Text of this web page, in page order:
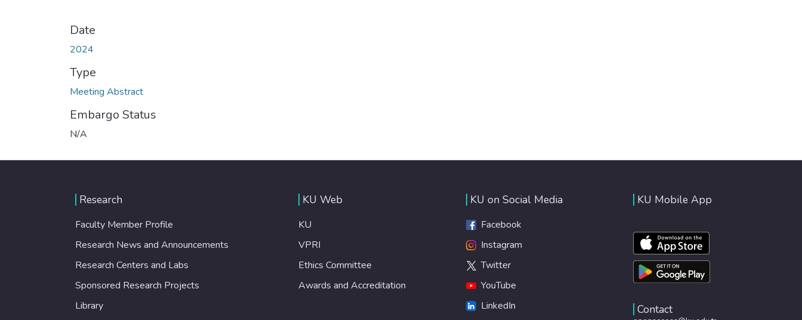
Date
2024
Type
Meeting Abstract
Embargo Status
N/A
Research
Faculty Member Profile
Research News and Announcements
Research Centers and Labs
Sponsored Research Projects
Library
KU Web
KU
VPRI
Ethics Committee
Awards and Accreditation
KU on Social Media
Facebook
Instagram
Twitter
YouTube
LinkedIn
KU Mobile App
Contact